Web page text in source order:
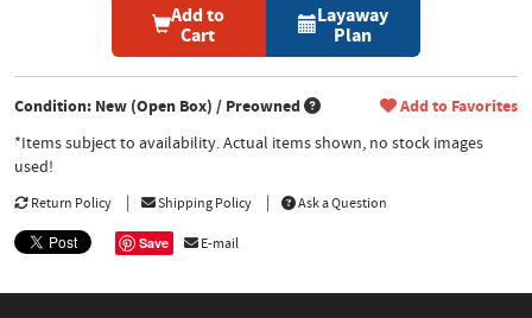
Add to
Cart
Layaway
Plan
Condition: New (Open Box) / Preowned Add to Favorites
*Items subject to availability. Actual items shown, no stock images
used!
Return Policy Shipping Policy Ask a Question
Save E-mail